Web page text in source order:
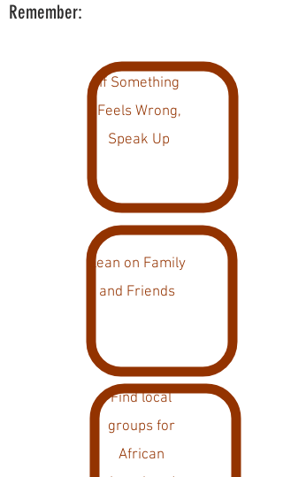
Remember:
If Something
Feels Wrong,
Speak Up
Lean on Family
and Friends
Find local
groups for
African